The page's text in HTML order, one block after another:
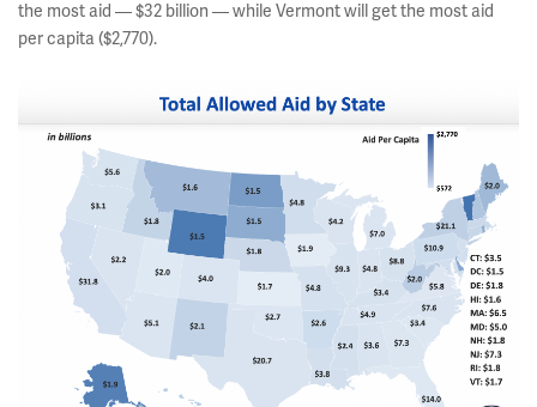
the most aid — $32 billion — while Vermont will get the most aid
per capita ($2,770).